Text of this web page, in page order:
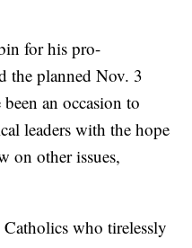
for his pro-
the planned Nov. 3
an occasion to
leaders with the hope
on other issues,
who tirelessly